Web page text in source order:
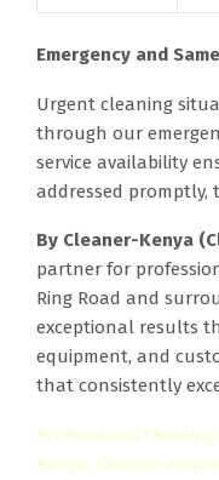
Emergency and
Urgent cleaning
through our
service availability
addressed promptly,
By Cleaner-Kenya
partner for
Ring Road and
exceptional results
equipment, and
that consistently
Professional
Kenya, Cleaner-Kenya